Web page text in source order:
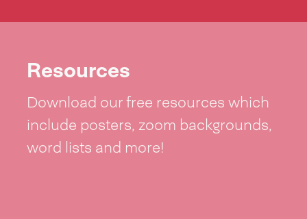
Resources
Download our free resources which
include posters, zoom backgrounds,
word lists and more!